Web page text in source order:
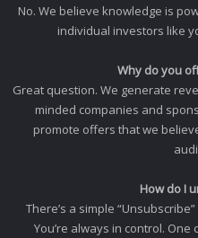
No. We believe knowledge is
individual investors like
Why do you
Great question. We generate
minded companies and
promote offers that we
How do I
There’s a simple
You’re always in control.